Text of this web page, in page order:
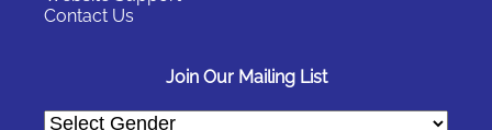
Contact Us
Join Our Mailing List